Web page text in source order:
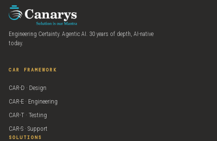
Engineering Certainty. Agentic AI. 30 years of depth, AI-native
today.
CAR FRAMEWORK
CAR-D · Design
CAR-E · Engineering
CAR-T · Testing
CAR-S · Support
SOLUTIONS